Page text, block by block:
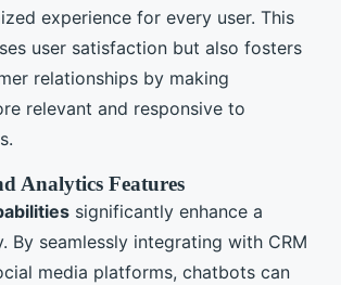
experience for every user. This
user satisfaction but also fosters
relationships by making
relevant and responsive to
Analytics Features
significantly enhance a
By seamlessly integrating with CRM
media platforms, chatbots can